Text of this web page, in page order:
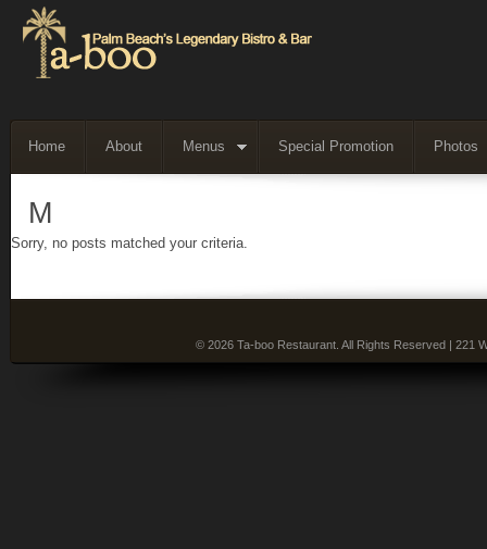
Home About Menus Special Promotion Photos
M
Sorry, no posts matched your criteria.
© 2026 Ta-boo Restaurant. All Rights Reserved | 221